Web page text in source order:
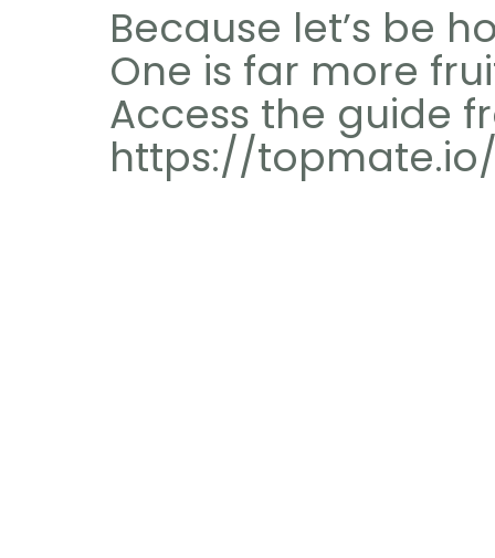
Because let’s be
One is far more
Access the guide
https://topmate.io/